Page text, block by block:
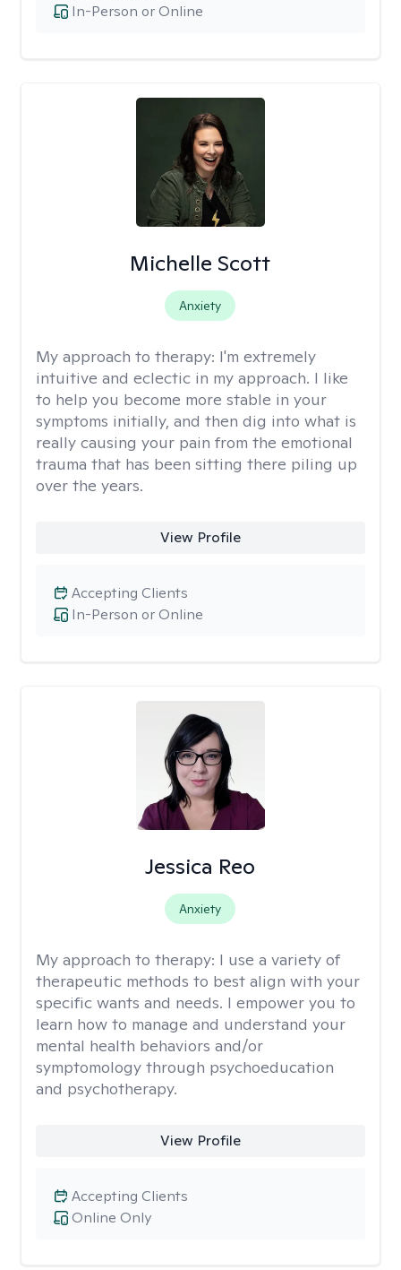
In-Person or Online
Michelle Scott
Anxiety
My approach to therapy: I'm extremely
intuitive and eclectic in my approach. I like
to help you become more stable in your
symptoms initially, and then dig into what is
really causing your pain from the emotional
trauma that has been sitting there piling up
over the years.
View Profile
In-Person or Online
Accepting Clients
Jessica Reo
Anxiety
My approach to therapy: I use a variety of
therapeutic methods to best align with your
specific wants and needs. I empower you to
learn how to manage and understand your
mental health behaviors and/or
symptomology through psychoeducation
and psychotherapy.
View Profile
Online Only
Accepting Clients